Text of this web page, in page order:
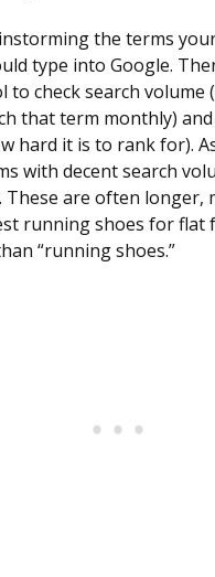
the terms
type into Google.
to check search volume
that term monthly)
hard it is to rank for).
with decent search
are often longer,
running shoes for flat
“running shoes.”